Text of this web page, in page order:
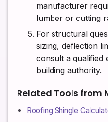
manufacturer
lumber or cutting
For structural
sizing, deflection
consult a qualified
building authority.
Related Tools from
Roofing Shingle